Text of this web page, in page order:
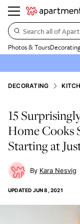
Search all of
Photos & Tours
DECORATING
15
Home Cooks
Starting at
Kara Nesvig
UPDATED JUN 8, 2021